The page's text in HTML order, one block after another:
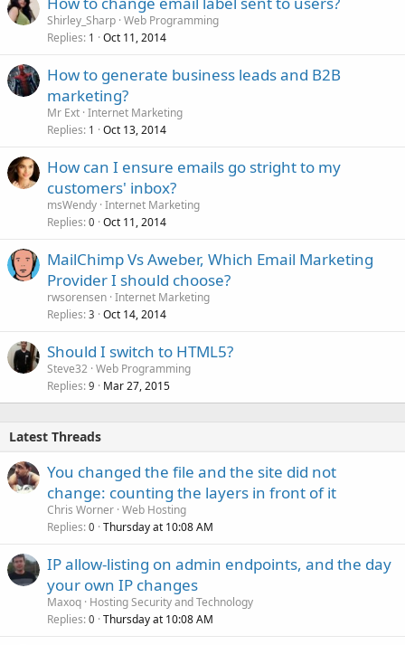
Shirley_Sharp Web Programming
Replies 1 Oct 11, 2014
How to generate business leads and B2B
marketing?
Mr Ext Internet Marketing
Replies 1 Oct 13, 2014
How can I ensure emails go stright to my
customers' inbox?
msWendy Internet Marketing
Replies 0 Oct 11, 2014
MailChimp Vs Aweber, Which Email Marketing
Provider I should choose?
rwsorensen Internet Marketing
Replies 3 Oct 14, 2014
Should I switch to HTML5?
Steve32 Web Programming
Replies 9 Mar 27, 2015
Latest Threads
You changed the file and the site did not
change: counting the layers in front of it
Chris Worner Web Hosting
Replies 0 Thursday at 10:08 AM
IP allow-listing on admin endpoints, and the day
your own IP changes
Maxoq Hosting Security and Technology
Replies 0 Thursday at 10:08 AM